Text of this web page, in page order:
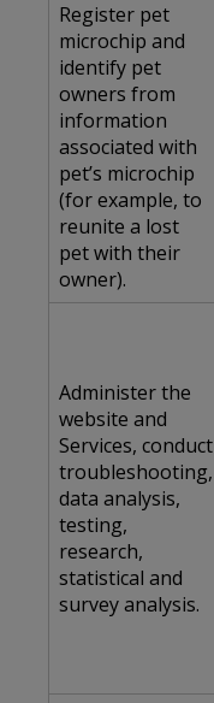
Register pet
microchip and
identify pet
owners from
information
associated with
pet’s microchip
(for example, to
reunite a lost
pet with their
owner).
Administer the
website and
Services, conduct
troubleshooting,
data analysis,
testing,
research,
statistical and
survey analysis.